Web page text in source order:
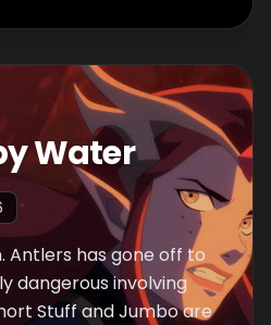
Water
Antlers has gone off to
dangerous involving
Stuff and Jumbo are